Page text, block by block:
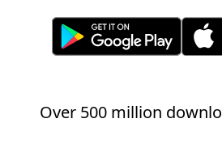
Over 500 million